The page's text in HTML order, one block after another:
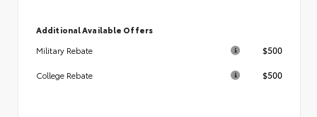
Additional Available Offers
Military Rebate
$500
College Rebate $500